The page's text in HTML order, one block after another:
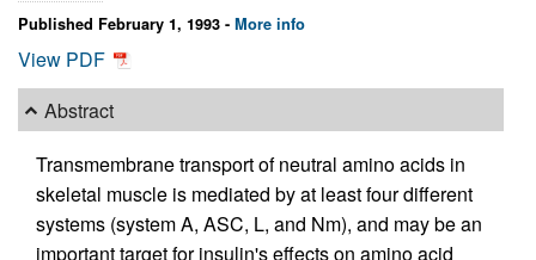
Published February 1, 1993 - More info
View PDF
Abstract
Transmembrane transport of neutral amino acids in
skeletal muscle is mediated by at least four different
systems (system A, ASC, L, and Nm), and may be an
important target for insulin's effects on amino acid